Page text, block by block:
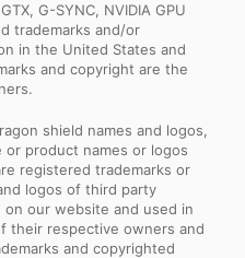
G-SYNC, NVIDIA GPU
trademarks and/or
in the United States and
and copyright are the
shield names and logos,
or product names or logos
registered trademarks or
logos of third party
our website and used in
their respective owners and
and copyrighted